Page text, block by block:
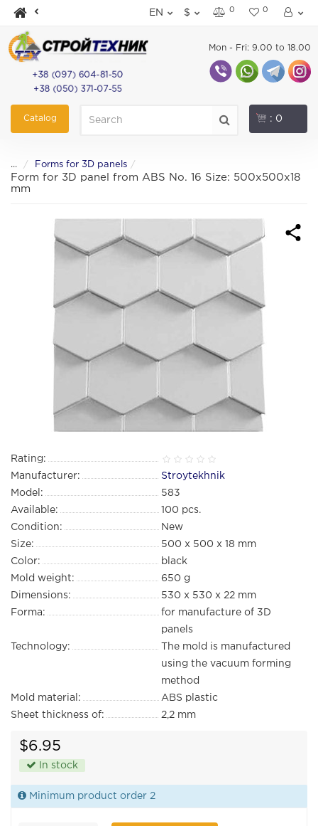
EN $ 0 0
+38 (097) 604-81-50
+38 (050) 371-07-55
Mon - Fri: 9.00 to 18.00
Catalog : 0
... Forms for 3D panels
Form for 3D panel from ABS No. 16 Size: 500x500x18
mm
Rating:
Manufacturer:
Stroytekhnik
Model:
583
Available:
100 pcs.
Condition:
New
Size:
500 х 500 х 18 mm
Color:
black
Mold weight:
650 g
Dimensions:
530 х 530 х 22 mm
Forma:
for manufacture of 3D
panels
Technology:
The mold is manufactured
using the vacuum forming
method
Mold material:
ABS plastic
Sheet thickness of:
2,2 mm
$6.95
In stock
Minimum product order 2